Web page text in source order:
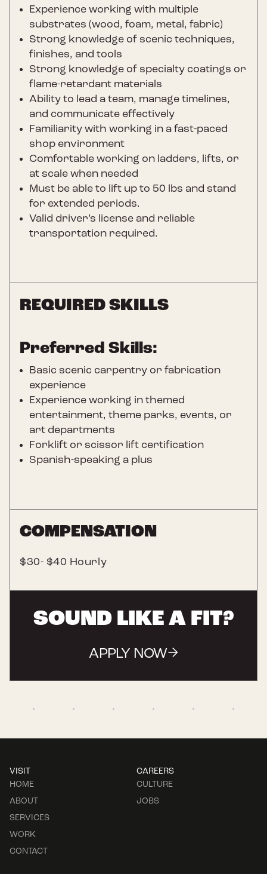
Experience working with multiple
substrates (wood, foam, metal, fabric)
Strong knowledge of scenic techniques,
finishes, and tools
Strong knowledge of specialty coatings or
flame-retardant materials
Ability to lead a team, manage timelines,
and communicate effectively
Familiarity with working in a fast-paced
shop environment
Comfortable working on ladders, lifts, or
at scale when needed
Must be able to lift up to 50 lbs and stand
for extended periods.
Valid driver’s license and reliable
transportation required.
REQUIRED SKILLS
Preferred Skills:
Basic scenic carpentry or fabrication
experience
Experience working in themed
entertainment, theme parks, events, or
art departments
Forklift or scissor lift certification
Spanish-speaking a plus
COMPENSATION
$30- $40 Hourly
SOUND LIKE A FIT?
APPLY NOW
VISIT
HOME
ABOUT
SERVICES
WORK
CONTACT
CAREERS
CULTURE
JOBS